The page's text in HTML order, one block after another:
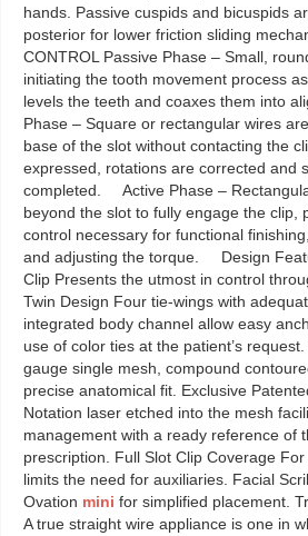
hands. Passive cuspids and bicuspids
posterior for lower friction sliding
CONTROL Passive Phase – Small,
initiating the tooth movement process
levels the teeth and coaxes them
Phase – Square or rectangular wires
base of the slot without contacting the
expressed, rotations are corrected and
completed. Active Phase –
beyond the slot to fully engage the clip,
control necessary for functional
and adjusting the torque. Design
Clip Presents the utmost in control
Twin Design Four tie-wings with
integrated body channel allow easy
use of color ties at the patient’s
gauge single mesh, compound
precise anatomical fit. Exclusive
Notation laser etched into the mesh
management with a ready reference of
prescription. Full Slot Clip Coverage
limits the need for auxiliaries. Facial
Ovation mini for simplified placement.
A true straight wire appliance is one in